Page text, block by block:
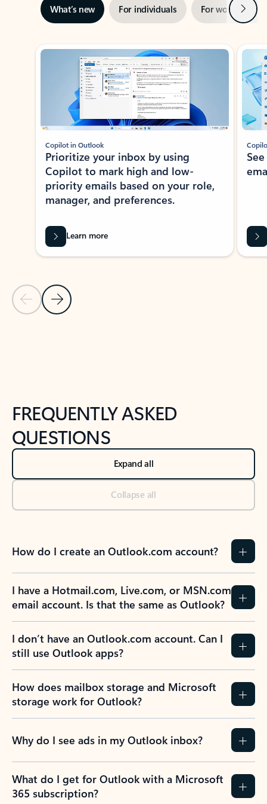
What’s new For individuals For work Next
Showing slide 1 of 3
Previous Slide
Next Slide
Copilot in Outlook
Prioritize your inbox by using
Copilot to mark high and low-
priority emails based on your role,
manager, and preferences.
Learn more
FREQUENTLY ASKED
QUESTIONS
Expand all
Collapse all
How do I create an Outlook.com account?
I have a Hotmail.com, Live.com, or MSN.com
email account. Is that the same as Outlook?
I don’t have an Outlook.com account. Can I
still use Outlook apps?
How does mailbox storage and Microsoft
storage work for Outlook?
Why do I see ads in my Outlook inbox?
What do I get for Outlook with a Microsoft
365 subscription?